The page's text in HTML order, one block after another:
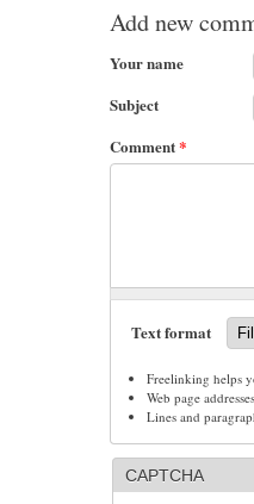
Add new
Your name
Subject
Comment*
Text format
Freelinking helps
Web page
Lines and
CAPTCHA